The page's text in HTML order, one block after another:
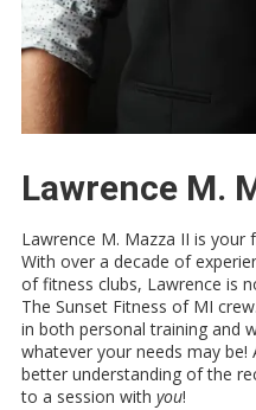
Lawrence M.
Lawrence M. Mazza II is your
With over a decade of
of fitness clubs, Lawrence is
The Sunset Fitness of MI
in both personal training and
whatever your needs may
better understanding of the
to a session with you!